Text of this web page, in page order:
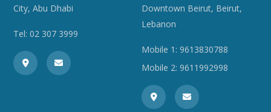
City, Abu Dhabi
Tel: 02 307 3999
Downtown Beirut, Beirut,
Lebanon
Mobile 1: 9613830788
Mobile 2: 9611992998